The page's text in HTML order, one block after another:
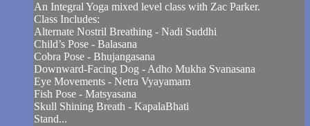
An Integral Yoga mixed level class with Zac Parker.
Class Includes:
Alternate Nostril Breathing - Nadi Suddhi
Child’s Pose - Balasana
Cobra Pose - Bhujangasana
Downward-Facing Dog - Adho Mukha Svanasana
Eye Movements - Netra Vyayamam
Fish Pose - Matsyasana
Skull Shining Breath - KapalaBhati
Stand...